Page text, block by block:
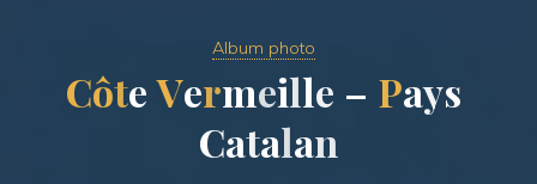
Album photo
Côte Vermeille – Pays
Catalan